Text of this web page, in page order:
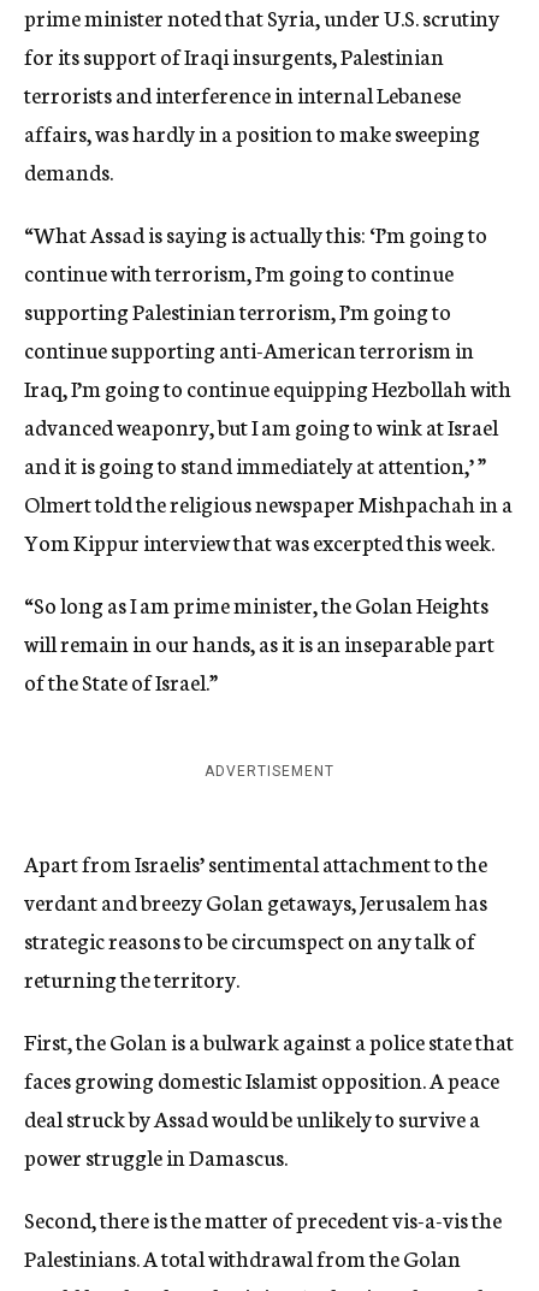
prime minister noted that Syria, under U.S. scrutiny
for its support of Iraqi insurgents, Palestinian
terrorists and interference in internal Lebanese
affairs, was hardly in a position to make sweeping
demands.
“What Assad is saying is actually this: ‘I’m going to
continue with terrorism, I’m going to continue
supporting Palestinian terrorism, I’m going to
continue supporting anti-American terrorism in
Iraq, I’m going to continue equipping Hezbollah with
advanced weaponry, but I am going to wink at Israel
and it is going to stand immediately at attention,’ ”
Olmert told the religious newspaper Mishpachah in a
Yom Kippur interview that was excerpted this week.
“So long as I am prime minister, the Golan Heights
will remain in our hands, as it is an inseparable part
of the State of Israel.”
ADVERTISEMENT
Apart from Israelis’ sentimental attachment to the
verdant and breezy Golan getaways, Jerusalem has
strategic reasons to be circumspect on any talk of
returning the territory.
First, the Golan is a bulwark against a police state that
faces growing domestic Islamist opposition. A peace
deal struck by Assad would be unlikely to survive a
power struggle in Damascus.
Second, there is the matter of precedent vis-a-vis the
Palestinians. A total withdrawal from the Golan